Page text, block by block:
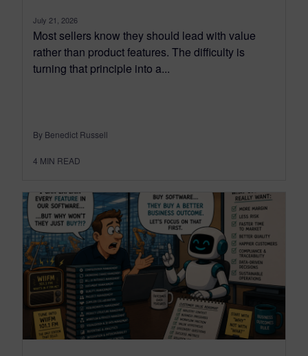
July 21, 2026
Most sellers know they should lead with value
rather than product features. The difficulty is
turning that principle into a...
By Benedict Russell
4 MIN READ